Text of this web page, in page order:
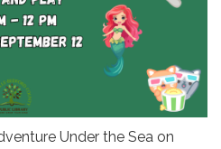
Under the Sea on